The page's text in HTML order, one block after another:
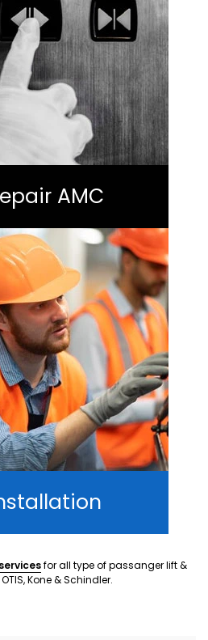
AMC
for all type of passanger lift &
Kone & Schindler.